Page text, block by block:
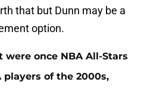
that but Dunn may be a
option.
were once NBA All-Stars
players of the 2000s,